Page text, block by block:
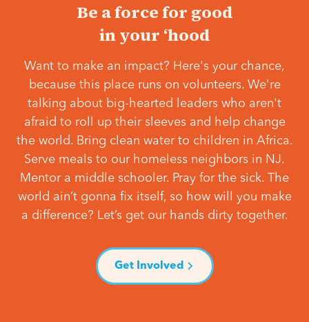
Be a force for good
in your ‘hood
Want to make an impact? Here's your chance,
because this place runs on volunteers. We're
talking about big-hearted leaders who aren't
afraid to roll up their sleeves and help change
the world. Bring clean water to children in Africa.
Serve meals to our homeless neighbors in NJ.
Mentor a middle schooler. Pray for the sick. The
world ain’t gonna fix itself, so how will you make
a difference? Let’s get our hands dirty together.
Get Involved